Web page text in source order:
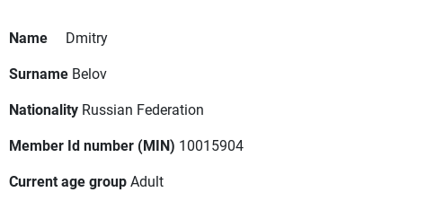
Name
Dmitry
Surname Belov
Nationality Russian Federation
Member Id number (MIN) 10015904
Current age groupAdult